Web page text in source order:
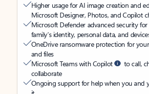
Higher usage for AI image creation and
Microsoft Designer, Photos, and Copilot
Microsoft Defender advanced security
family’s identity, personal data, and
OneDrive ransomware protection for
and files
Microsoft Teams with Copilot
to call,
collaborate
Ongoing support for help when you and